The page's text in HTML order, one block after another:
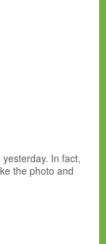
In fact,
the photo and